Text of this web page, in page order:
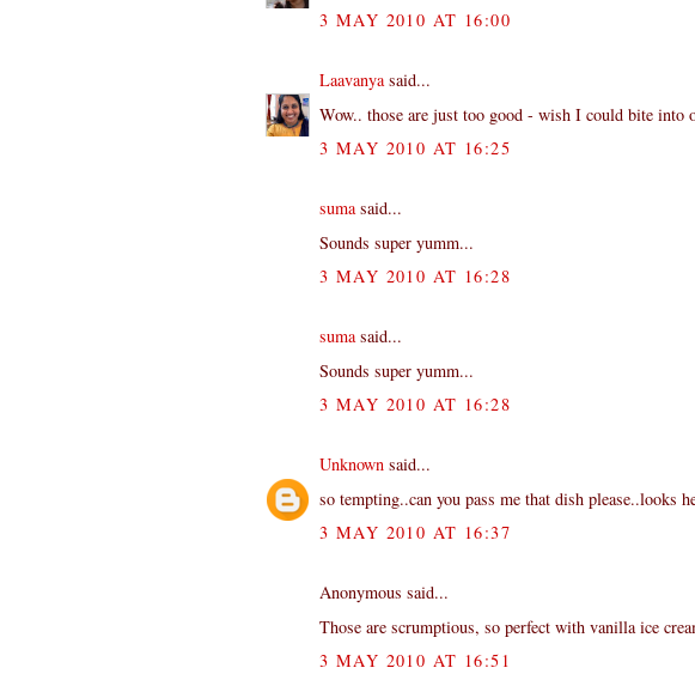
3 MAY 2010 AT 16:00
Laavanyasaid...
Wow.. those are just too good - wish I could bite into
3 MAY 2010 AT 16:25
sumasaid...
Sounds super yumm...
3 MAY 2010 AT 16:28
suma said...
Sounds super yumm...
3 MAY 2010 AT 16:28
Unknown said...
so tempting..can you pass me that dish please..looks
3 MAY 2010 AT 16:37
Anonymous said...
Those are scrumptious, so perfect with vanilla ice
3 MAY 2010 AT 16:51